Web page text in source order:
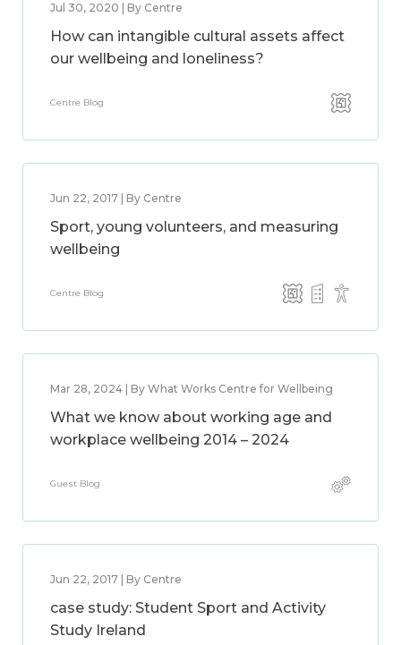
Jul 30, 2020 | By Centre
How can intangible cultural assets affect
our wellbeing and loneliness?
Centre Blog
Jun 22, 2017 | By Centre
Sport, young volunteers, and measuring
wellbeing
Centre Blog
Mar 28, 2024 | By What Works Centre for Wellbeing
What we know about working age and
workplace wellbeing 2014 – 2024
Guest Blog
Jun 22, 2017 | By Centre
case study: Student Sport and Activity
Study Ireland